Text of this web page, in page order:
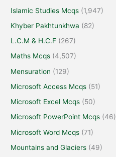
Islamic Studies Mcqs (1,947)
Khyber Pakhtunkhwa (82)
L.C.M & H.C.F (267)
Maths Mcqs (4,507)
Mensuration (129)
Microsoft Access Mcqs (51)
Microsoft Excel Mcqs (50)
Microsoft PowerPoint Mcqs (46)
Microsoft Word Mcqs (71)
Mountains and Glaciers (49)